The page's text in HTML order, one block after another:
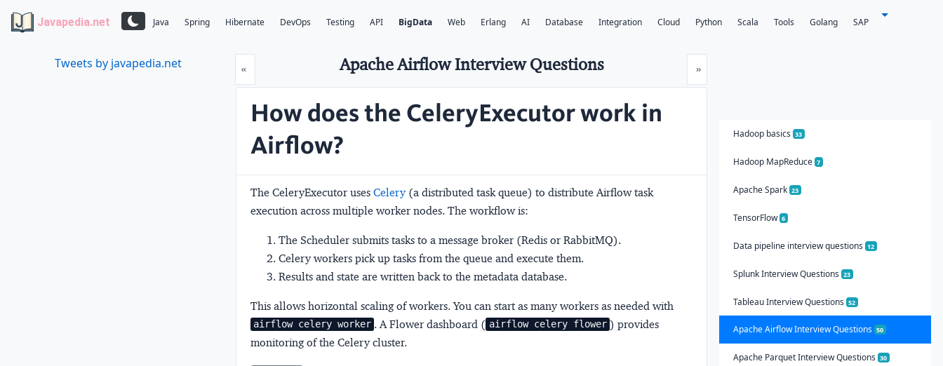
Javapedia.net Java Spring Hibernate DevOps Testing API BigData Web Erlang AI Database Integration Cloud Python Scala Tools Golang SAP
Tweets by javapedia.net «Prev »Next
Apache Airflow Interview Questions
How does the CeleryExecutor work in
Airflow?
The CeleryExecutor uses Celery(a distributed task queue) to distribute Airflow task
execution across multiple worker nodes. The workflow is:
The Scheduler submits tasks to a message broker (Redis or RabbitMQ).
Celery workers pick up tasks from the queue and execute them.
Results and state are written back to the metadata database.
This allows horizontal scaling of workers. You can start as many workers as needed with
airflow celery worker . A Flower dashboard ( airflow celery flower ) provides
monitoring of the Celery cluster.
Hadoop basics 33
Hadoop MapReduce 7
Apache Spark 23
TensorFlow 6
Data pipeline interview questions 12
Splunk Interview Questions 23
Tableau Interview Questions 52
Apache Airflow Interview Questions 50
Apache Parquet Interview Questions 30